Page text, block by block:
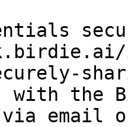
the
email